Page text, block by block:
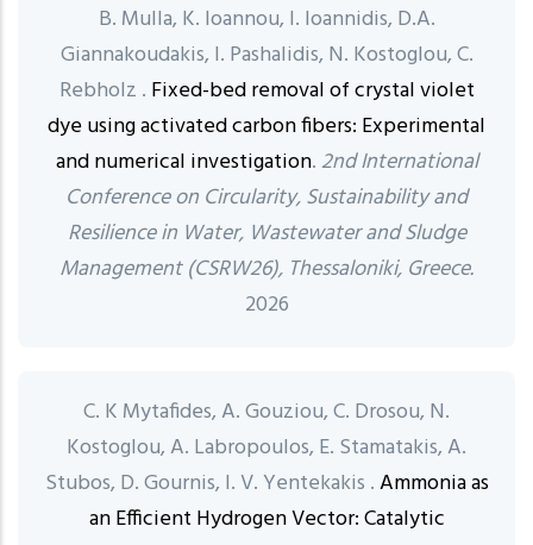
B. Mulla, K. Ioannou, I. Ioannidis, D.A.
Giannakoudakis, I. Pashalidis, N. Kostoglou, C.
Rebholz . Fixed-bed removal of crystal violet
dye using activated carbon fibers: Experimental
and numerical investigation.2nd International
Conference on Circularity, Sustainability and
Resilience in Water, Wastewater and Sludge
Management (CSRW26), Thessaloniki, Greece.
2026
C. K Mytafides, A. Gouziou, C. Drosou, N.
Kostoglou, A. Labropoulos, E. Stamatakis, A.
Stubos, D. Gournis, I. V. Yentekakis .Ammonia as
an Efficient Hydrogen Vector: Catalytic